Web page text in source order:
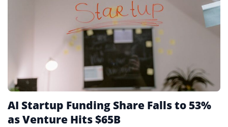
AI Startup Funding Share Falls to 53%
as Venture Hits $65B